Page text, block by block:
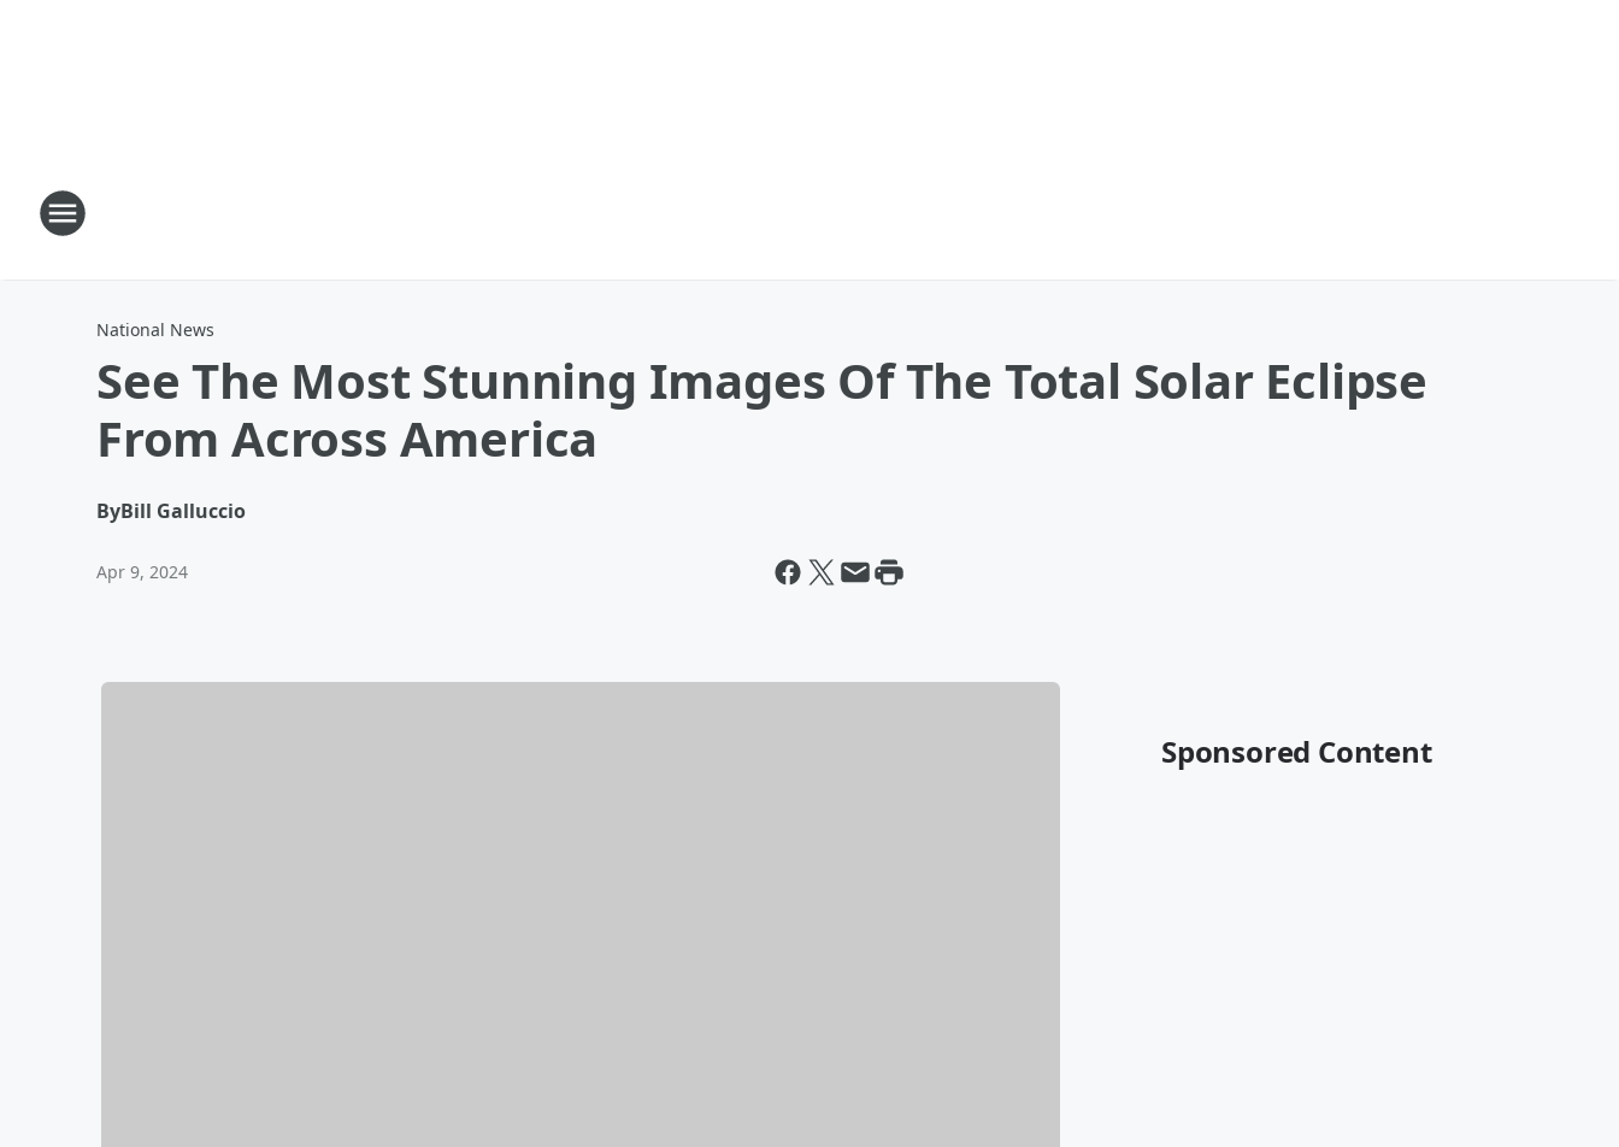
National News
See The Most Stunning Images Of The Total Solar Eclipse
From Across America
ByBill Galluccio
Apr 9, 2024
Sponsored Content